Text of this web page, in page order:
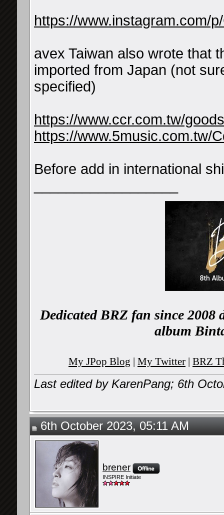
https://www.instagram.com/
avex Taiwan also wrote that
imported from Japan (not
specified)
https://www.ccr.com.tw/
https://www.5music.com.tw/
Before add in international
Dedicated BRZ fan since 2008
album
My JPop Blog | My Twitter | BRZ
Last edited by KarenPang; 6th
6th October 2023, 05:11 AM
brener
INSPIRE Initiate